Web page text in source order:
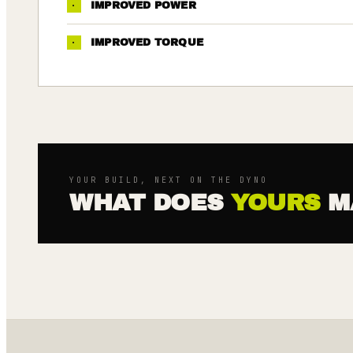
· IMPROVED POWER
· IMPROVED TORQUE
YOUR BUILD, NEXT ON THE DYNO
WHAT DOES YOURS